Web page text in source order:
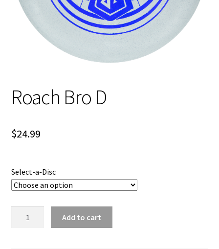
Shipping
Roach Bro D
$24.99
Select-a-Disc
Add to cart